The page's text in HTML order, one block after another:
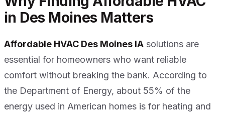
in Des Moines Matters
Affordable HVAC Des Moines IA solutions are
essential for homeowners who want reliable
comfort without breaking the bank. According to
the Department of Energy, about 55% of the
energy used in American homes is for heating and